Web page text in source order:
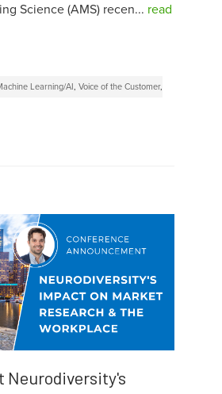
Science (AMS) recen... read
Learning/AI , Voice of the Customer,
Neurodiversity's